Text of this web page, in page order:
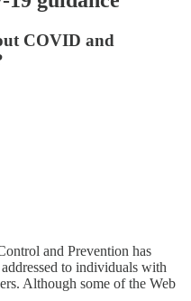
COVID and
and Prevention has
to individuals with
Although some of the Web